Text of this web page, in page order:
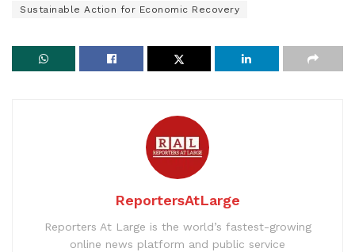
Sustainable Action for Economic Recovery
ReportersAtLarge
Reporters At Large is the world’s fastest-growing
online news platform and public service